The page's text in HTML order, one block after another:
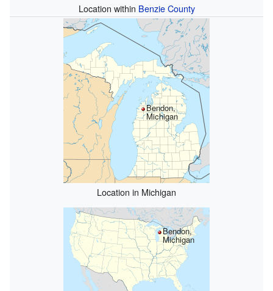
Location within Benzie County
Bendon,
Michigan
Location in Michigan
Bendon,
Michigan